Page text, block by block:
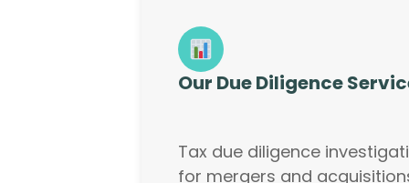
Our Due Diligence
Tax due diligence
for mergers and